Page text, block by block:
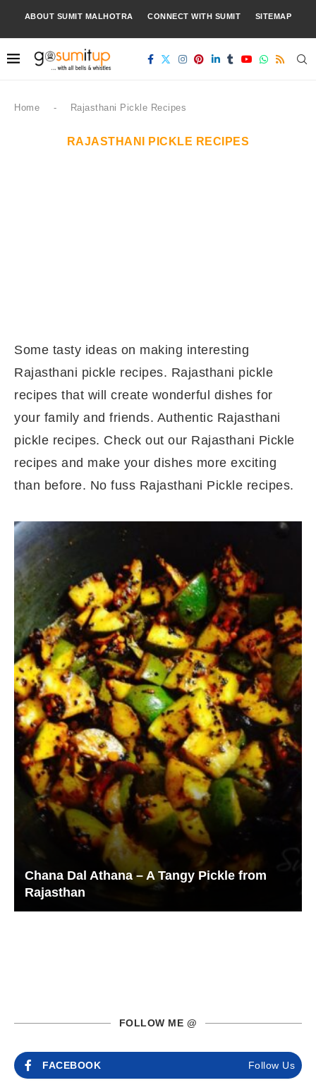
ABOUT SUMIT MALHOTRA CONNECT WITH SUMIT SITEMAP
Home - Rajasthani Pickle Recipes
RAJASTHANI PICKLE RECIPES
Some tasty ideas on making interesting
Rajasthani pickle recipes. Rajasthani pickle
recipes that will create wonderful dishes for
your family and friends. Authentic Rajasthani
pickle recipes. Check out our Rajasthani Pickle
recipes and make your dishes more exciting
than before. No fuss Rajasthani Pickle recipes.
Chana Dal Athana – A Tangy Pickle from
Rajasthan
FOLLOW ME @
FACEBOOK Follow Us